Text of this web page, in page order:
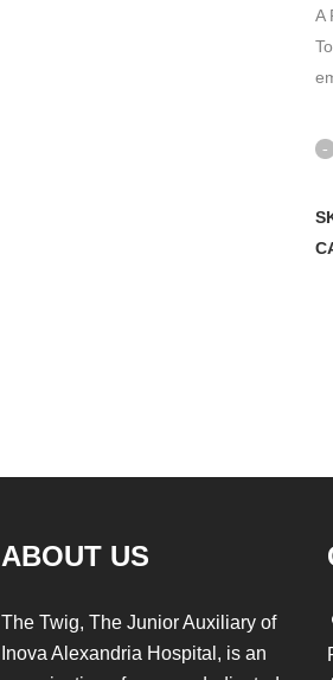
A
ABOUT US
The Twig, The Junior Auxiliary of
Inova Alexandria Hospital, is an